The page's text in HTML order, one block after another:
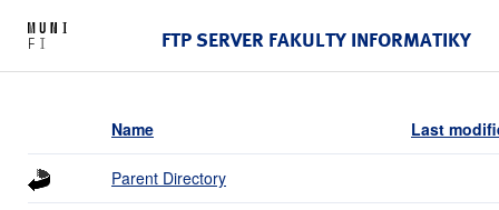
FTP SERVER FAKULTY INFORMATIKY
Name Last
Parent Directory